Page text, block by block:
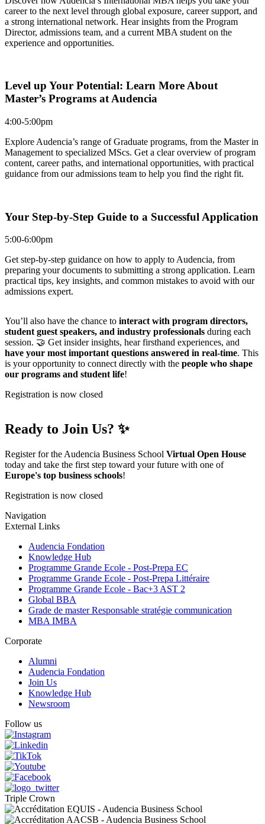
career to the next level through global exposure, career support, and
a strong international network. Hear insights from the Program
Director, admissions team, and a current MBA student on the
experience and opportunities.
Level up Your Potential: Learn More About
Master’s Programs at Audencia
4:00-5:00pm
Explore Audencia’s range of Graduate programs, from the Master in
Management to specialized MScs. Get a clear overview of program
content, career paths, and international opportunities, with practical
guidance from our admissions team to help you find the right fit.
Your Step-by-Step Guide to a Successful Application
5:00-6:00pm
Get step-by-step guidance on how to apply to Audencia, from
preparing your documents to submitting a strong application. Learn
practical tips, key insights, and common mistakes to avoid with our
admissions expert.
You’ll also have the chance to interact with program directors,
student guest speakers, and industry professionals during each
session. 🤝 Get insider insights, hear firsthand experiences, and
have your most important questions answered in real-time. This
is your opportunity to connect directly with the people who shape
our programs and student life!
Registration is now closed
Ready to Join Us? ✨
Register for the Audencia Business School Virtual Open House
today and take the first step toward your future with one of
Europe's top business schools!
Registration is now closed
Navigation
External Links
Audencia Fondation
Knowledge Hub
Programme Grande Ecole - Post-Prepa EC
Programme Grande Ecole - Post-Prepa Littéraire
Programme Grande Ecole - Bac+3 AST 2
Global BBA
Grade de master Responsable stratégie communication
MBA IMBA
Corporate
Alumni
Audencia Fondation
Join Us
Knowledge Hub
Newsroom
Follow us
Triple Crown